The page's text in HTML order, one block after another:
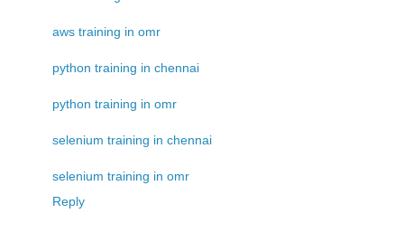
aws training in omr
python training in chennai
python training in omr
selenium training in chennai
selenium training in omr
Reply